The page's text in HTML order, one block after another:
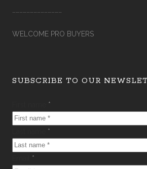
WELCOME PRO BUYERS
SUBSCRIBE TO OUR
*
*
*